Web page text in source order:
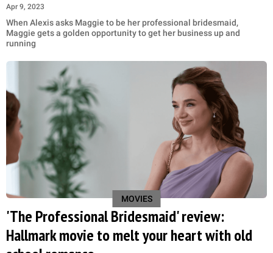
Apr 9, 2023
When Alexis asks Maggie to be her professional bridesmaid,
Maggie gets a golden opportunity to get her business up and
running
MOVIES
'The Professional Bridesmaid' review:
Hallmark movie to melt your heart with old